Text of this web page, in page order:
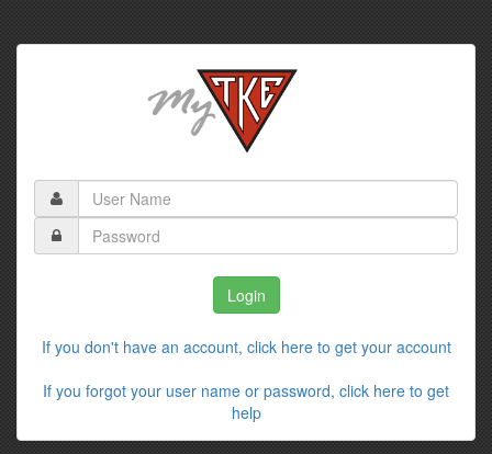
If you don't have an account, click here to get your account
If you forgot your user name or password, click here to get
help